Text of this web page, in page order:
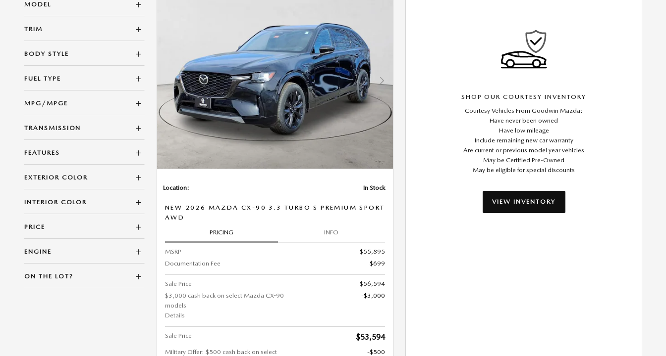
MODEL
TRIM
BODY STYLE
FUEL TYPE
MPG/MPGE
TRANSMISSION
FEATURES
EXTERIOR COLOR
INTERIOR COLOR
PRICE
ENGINE
ON THE LOT?
Next Photo
Location: In Stock
NEW 2026 MAZDA CX-90 3.3 TURBO S PREMIUM SPORT
AWD
PRICING INFO
MSRP
$55,895
Documentation Fee
$699
Sale Price
$56,594
$3,000 cash back on select Mazda CX-90
models
Details
-$3,000
Sale Price $53,594
Military Offer: $500 cash back on select
-$500
SHOP OUR COURTESY INVENTORY
Courtesy Vehicles From Goodwin Mazda:
Have never been owned
Have low mileage
Include remaining new car warranty
Are current or previous model year vehicles
May be Certified Pre-Owned
May be eligible for special discounts
VIEW INVENTORY